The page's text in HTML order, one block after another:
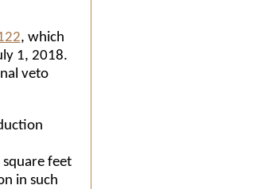
, which
1, 2018.
veto
feet
in such